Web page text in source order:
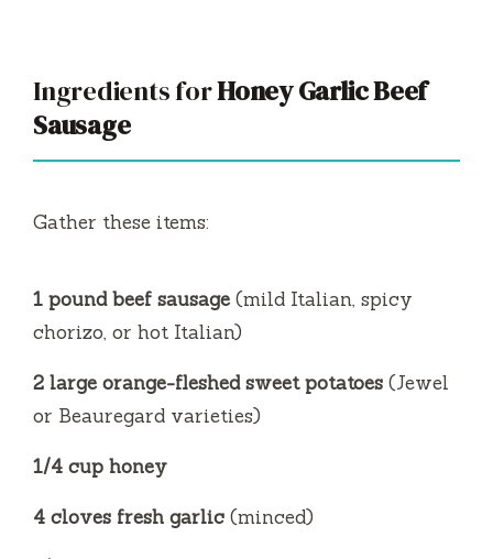
Ingredients forHoney Garlic Beef
Sausage
Gather these items:
1 pound beef sausage (mild Italian, spicy
chorizo, or hot Italian)
2 large orange-fleshed sweet potatoes (Jewel
or Beauregard varieties)
1/4 cup honey
4 cloves fresh garlic (minced)